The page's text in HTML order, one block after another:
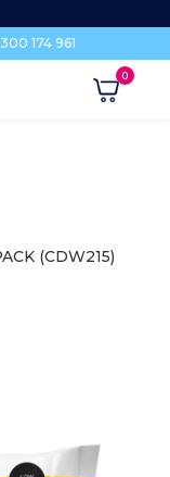
174 961
(CDW215)